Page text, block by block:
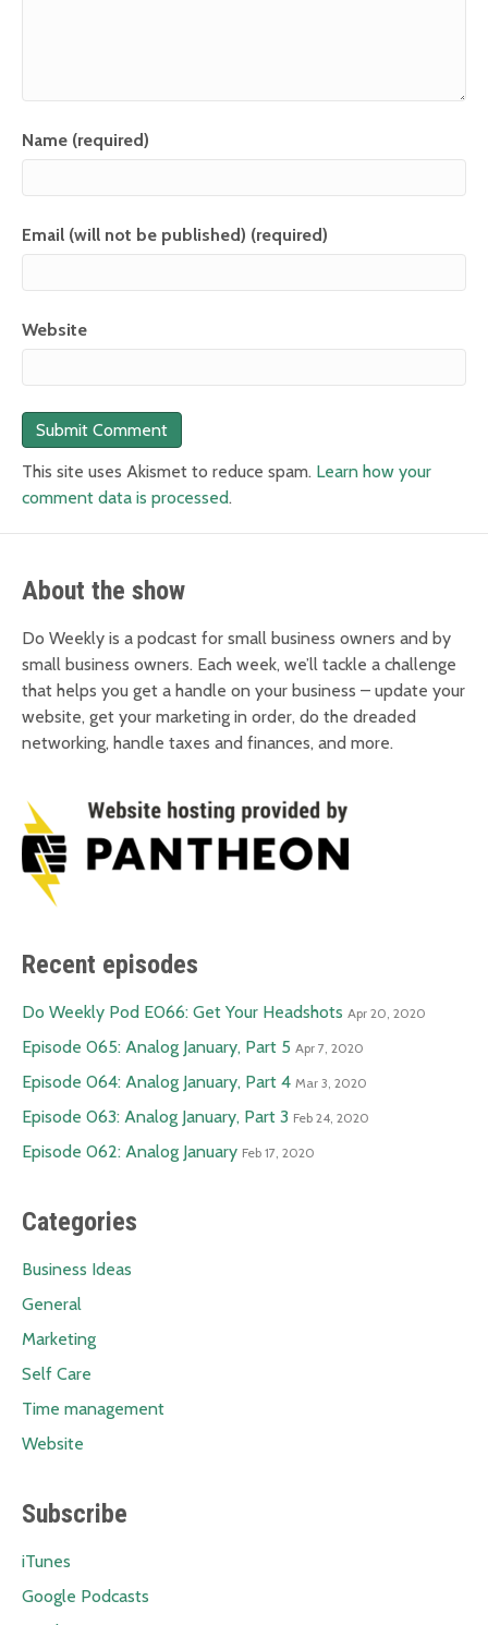
Name (required)
Email (will not be published) (required)
Website
This site uses Akismet to reduce spam. Learn how your
comment data is processed.
About the show
Do Weekly is a podcast for small business owners and by
small business owners. Each week, we’ll tackle a challenge
that helps you get a handle on your business – update your
website, get your marketing in order, do the dreaded
networking, handle taxes and finances, and more.
Recent episodes
Do Weekly Pod E066: Get Your Headshots Apr 20, 2020
Episode 065: Analog January, Part 5 Apr 7, 2020
Episode 064: Analog January, Part 4 Mar 3, 2020
Episode 063: Analog January, Part 3 Feb 24, 2020
Episode 062: Analog January Feb 17, 2020
Categories
Business Ideas
General
Marketing
Self Care
Time management
Website
Subscribe
iTunes
Google Podcasts